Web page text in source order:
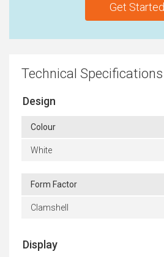
Get Started
Technical Specifications
Design
Colour
White
Form Factor
Clamshell
Display